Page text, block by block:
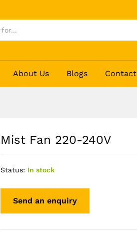
About Us Blogs Contact
Mist Fan 220-240V
Status: In stock